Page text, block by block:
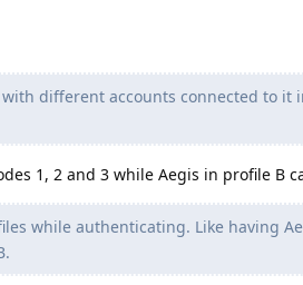
different accounts connected to it
1, 2 and 3 while Aegis in profile B
while authenticating. Like having